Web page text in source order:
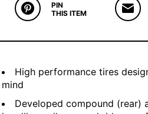
PIN
THIS ITEM
High performance tires
mind
Developed compound